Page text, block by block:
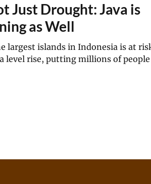
Just Drought: Java is
as Well
largest islands in Indonesia is at
level rise, putting millions of